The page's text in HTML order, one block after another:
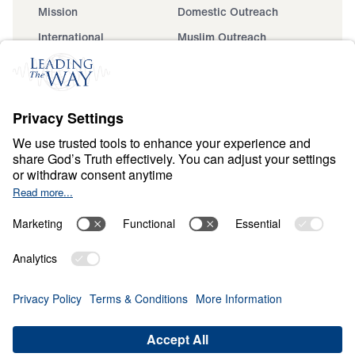
Mission
Domestic Outreach
International
Muslim Outreach
Events
Ministry Updates
About
About
Jesus
Give
Financials
Dr. Michael Youssef
Terms & Conditions